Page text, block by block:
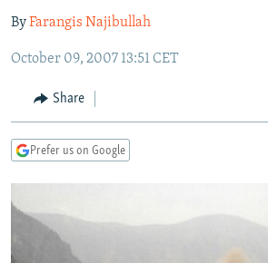
main
Navigation
Skip
Search
RADIO AZATLIQ
MARSHO RADIO
KAZAKHSTAN
KYRGYZSTAN
TAJIKISTAN
UZBEKISTAN
SOUTH ASIA
AFGHANISTAN
PAKISTAN
CAUCASUS
ARMENIA
GEORGIA
CENTRAL/SE EUROPE
KOSOVO
SERBIA
BELARUS
VISUALS
RFE/RL INVESTIGATES
NEWSLETTERS
ByFarangis Najibullah
October 09, 2007 13:51 CET
Share
Prefer us on Google